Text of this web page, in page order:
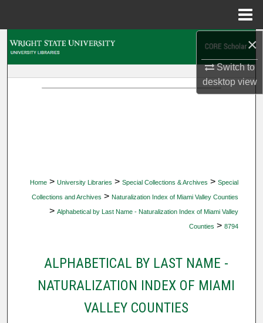
×
Switch to
desktopview
Home > University Libraries > Special Collections & Archives > Special
Collections and Archives > Naturalization Index of Miami Valley Counties
> Alphabetical by Last Name - Naturalization Index of Miami Valley
Counties > 8794
ALPHABETICAL BY LAST NAME -
NATURALIZATION INDEX OF MIAMI
VALLEY COUNTIES